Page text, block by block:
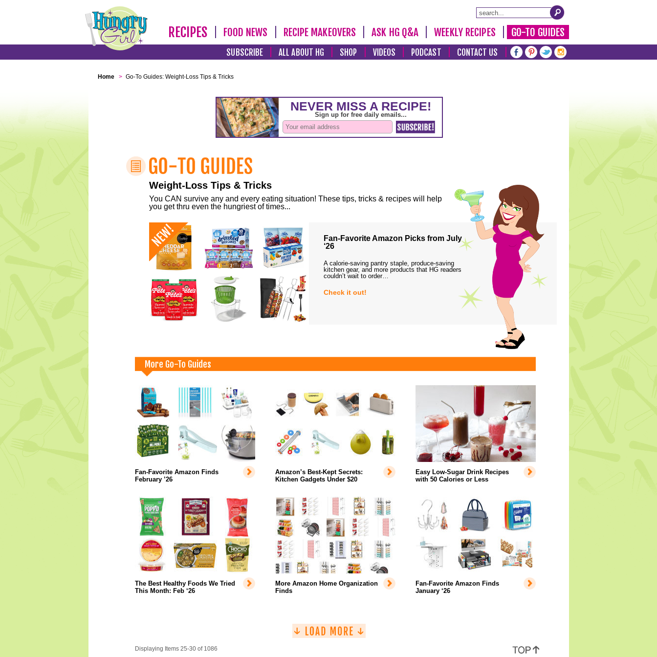
RECIPES FOOD NEWS RECIPE MAKEOVERS ASK HG Q&A WEEKLY RECIPES GO-TO GUIDES
SUBSCRIBE ALL ABOUT HG SHOP VIDEOS PODCAST CONTACT US
Home > Go-To Guides: Weight-Loss Tips & Tricks
Weight-Loss Tips & Tricks
You CAN survive any and every eating situation! These tips, tricks & recipes will help
you get thru even the hungriest of times...
Fan-Favorite Amazon Picks from July
‘26
A calorie-saving pantry staple, produce-saving
kitchen gear, and more products that HG readers
couldn’t wait to order…
Check it out!
More Go-To Guides
Fan-Favorite Amazon Finds
February ’26
Amazon’s Best-Kept Secrets:
Kitchen Gadgets Under $20
Easy Low-Sugar Drink Recipes
with 50 Calories or Less
The Best Healthy Foods We Tried
This Month: Feb ‘26
More Amazon Home Organization
Finds
Fan-Favorite Amazon Finds
January ‘26
Displaying Items 25-30 of 1086